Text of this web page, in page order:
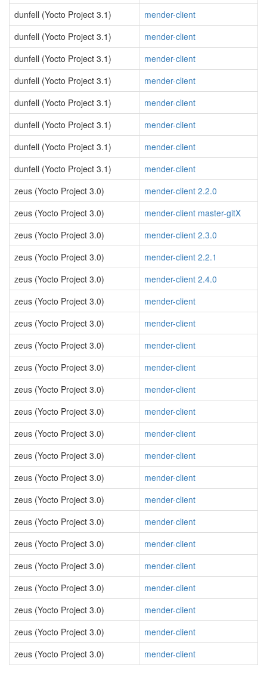
dunfell (Yocto Project 3.1)
mender-client
dunfell (Yocto Project 3.1)
mender-client
dunfell (Yocto Project 3.1)
mender-client
dunfell (Yocto Project 3.1)
mender-client
dunfell (Yocto Project 3.1)
mender-client
dunfell (Yocto Project 3.1)
mender-client
dunfell (Yocto Project 3.1)
mender-client
dunfell (Yocto Project 3.1)
mender-client
zeus (Yocto Project 3.0)
mender-client 2.2.0
zeus (Yocto Project 3.0)
mender-client master-gitX
zeus (Yocto Project 3.0)
mender-client 2.3.0
zeus (Yocto Project 3.0)
mender-client 2.2.1
zeus (Yocto Project 3.0)
mender-client 2.4.0
zeus (Yocto Project 3.0)
mender-client
zeus (Yocto Project 3.0)
mender-client
zeus (Yocto Project 3.0)
mender-client
zeus (Yocto Project 3.0)
mender-client
zeus (Yocto Project 3.0)
mender-client
zeus (Yocto Project 3.0)
mender-client
zeus (Yocto Project 3.0)
mender-client
zeus (Yocto Project 3.0)
mender-client
zeus (Yocto Project 3.0)
mender-client
zeus (Yocto Project 3.0)
mender-client
zeus (Yocto Project 3.0)
mender-client
zeus (Yocto Project 3.0)
mender-client
zeus (Yocto Project 3.0)
mender-client
zeus (Yocto Project 3.0)
mender-client
zeus (Yocto Project 3.0)
mender-client
zeus (Yocto Project 3.0)
mender-client
zeus (Yocto Project 3.0)
mender-client